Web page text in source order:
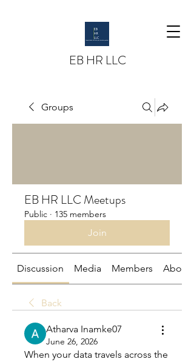
EB HR LLC
Groups
EB HR LLC Meetups
Public · 135 members
Join
Discussion Media Members About
Back
Atharva Inamke07
June 26, 2026
When your data travels across the